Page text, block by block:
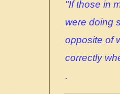
"If those in
were doing
opposite of
correctly
.